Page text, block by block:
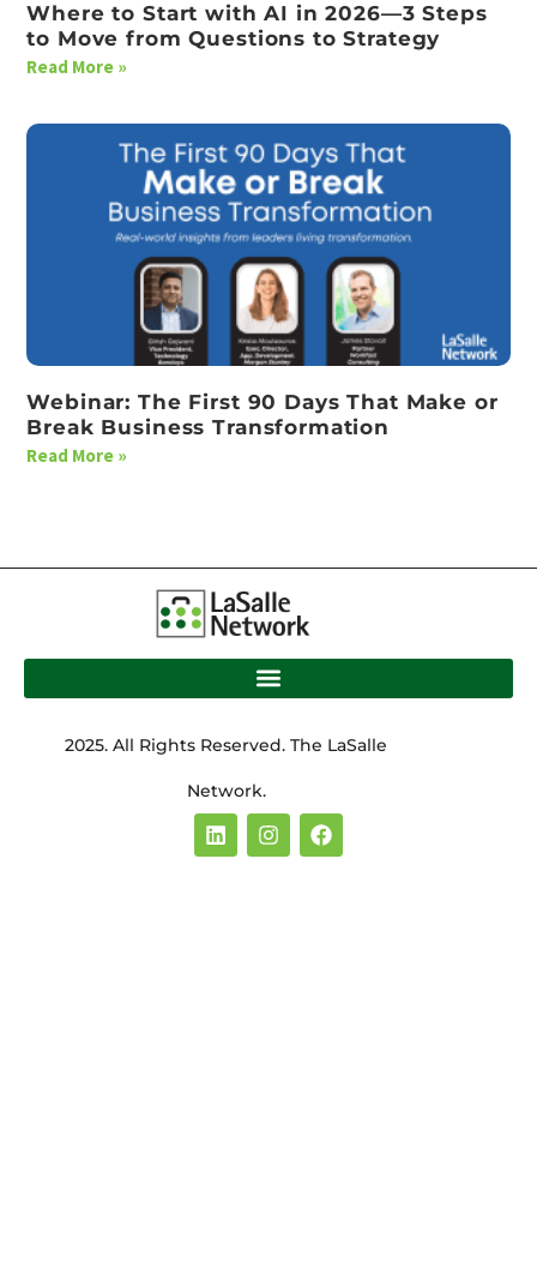
Where to Start with AI in 2026—3 Steps
to Move from Questions to Strategy
Read More »
Webinar: The First 90 Days That Make or
Break Business Transformation
Read More »
2025. All Rights Reserved. The LaSalle
Network.